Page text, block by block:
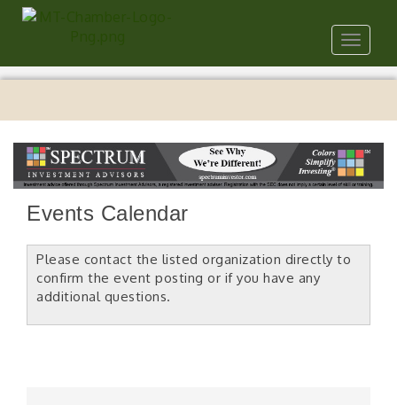
Toggle
Events Calendar
Please contact the listed organization directly to
confirm the event posting or if you have any
additional questions.